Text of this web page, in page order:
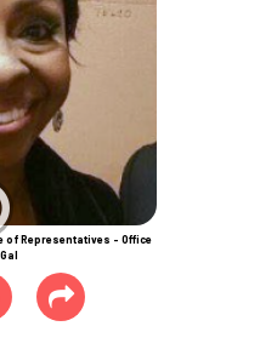
of Representatives - Office